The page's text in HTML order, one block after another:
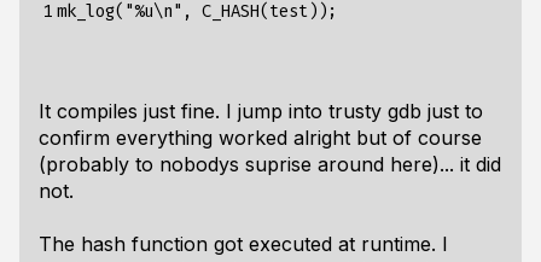
1
It compiles just fine. I jump into trusty gdb just to
confirm everything worked alright but of course
(probably to nobodys suprise around here)... it did
not.
The hash function got executed at runtime. I